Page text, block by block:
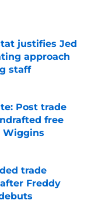
justifies Jed
approach
staff
Post trade
free
Wiggins
trade
Freddy